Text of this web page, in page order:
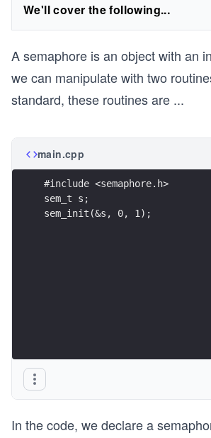
We'll cover the following...
A semaphore is an object with an
we can manipulate with two
standard, these routines are ...
main.cpp
#include <semaphore.h>
sem_t s;
sem_init(&s, 0, 1);
In the code, we declare a